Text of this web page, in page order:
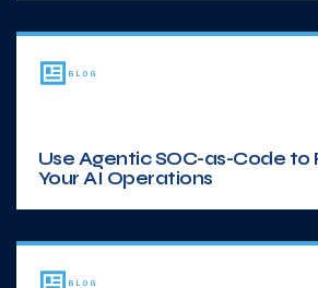
BLOG
Use Agentic SOC-as-Code to
Your AI Operations
BLOG